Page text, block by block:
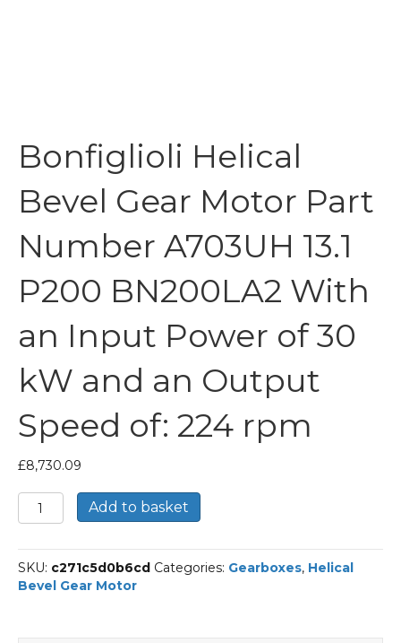
Bonfiglioli Helical
Bevel Gear Motor Part
Number A703UH 13.1
P200 BN200LA2 With
an Input Power of 30
kW and an Output
Speed of: 224 rpm
£8,730.09
Bonfiglioli
Helical
Gear
Motor
Part
Add to basket
SKU: c271c5d0b6cd Categories: Gearboxes, Helical
Bevel Gear Motor